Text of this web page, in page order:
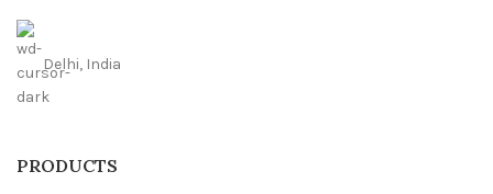
Delhi, India
PRODUCTS